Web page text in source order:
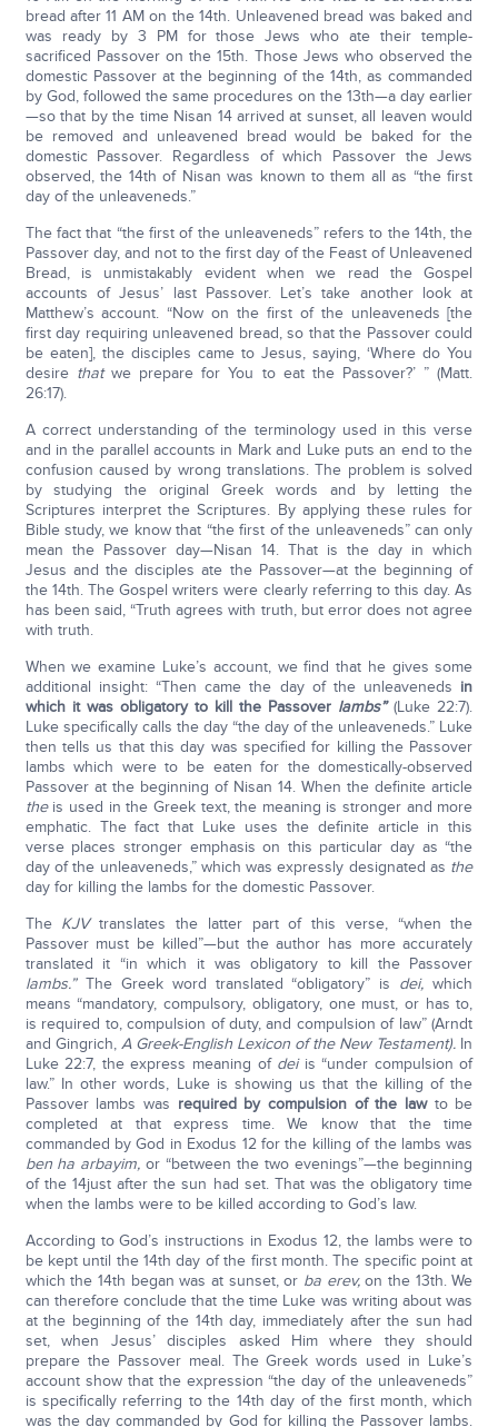
bread after 11 AM on the 14th. Unleavened bread was baked and
was ready by 3 PM for those Jews who ate their temple-
sacrificed Passover on the 15th. Those Jews who observed the
domestic Passover at the beginning of the 14th, as commanded
by God, followed the same procedures on the 13th—a day earlier
—so that by the time Nisan 14 arrived at sunset, all leaven would
be removed and unleavened bread would be baked for the
domestic Passover. Regardless of which Passover the Jews
observed, the 14th of Nisan was known to them all as “the first
day of the unleaveneds.”
The fact that “the first of the unleaveneds” refers to the 14th, the
Passover day, and not to the first day of the Feast of Unleavened
Bread, is unmistakably evident when we read the Gospel
accounts of Jesus’ last Passover. Let’s take another look at
Matthew’s account. “Now on the first of the unleaveneds [the
first day requiring unleavened bread, so that the Passover could
be eaten], the disciples came to Jesus, saying, ‘Where do You
desire that we prepare for You to eat the Passover?’ ” (Matt.
26:17).
A correct understanding of the terminology used in this verse
and in the parallel accounts in Mark and Luke puts an end to the
confusion caused by wrong translations. The problem is solved
by studying the original Greek words and by letting the
Scriptures interpret the Scriptures. By applying these rules for
Bible study, we know that “the first of the unleaveneds” can only
mean the Passover day—Nisan 14. That is the day in which
Jesus and the disciples ate the Passover—at the beginning of
the 14th. The Gospel writers were clearly referring to this day. As
has been said, “Truth agrees with truth, but error does not agree
with truth.
When we examine Luke’s account, we find that he gives some
additional insight: “Then came the day of the unleaveneds in
which it was obligatory to kill the Passover lambs”(Luke 22:7).
Luke specifically calls the day “the day of the unleaveneds.” Luke
then tells us that this day was specified for killing the Passover
lambs which were to be eaten for the domestically-observed
Passover at the beginning of Nisan 14. When the definite article
the is used in the Greek text, the meaning is stronger and more
emphatic. The fact that Luke uses the definite article in this
verse places stronger emphasis on this particular day as “the
day of the unleaveneds,” which was expressly designated as the
day for killing the lambs for the domestic Passover.
The KJVtranslates the latter part of this verse, “when the
Passover must be killed”—but the author has more accurately
translated it “in which it was obligatory to kill the Passover
lambs.” The Greek word translated “obligatory” is dei,which
means “mandatory, compulsory, obligatory, one must, or has to,
is required to, compulsion of duty, and compulsion of law” (Arndt
and Gingrich, A Greek-English Lexicon of the New Testament). In
Luke 22:7, the express meaning of dei is “under compulsion of
law.” In other words, Luke is showing us that the killing of the
Passover lambs was required by compulsion of the law to be
completed at that express time. We know that the time
commanded by God in Exodus 12 for the killing of the lambs was
ben ha arbayim,or “between the two evenings”—the beginning
of the 14just after the sun had set. That was the obligatory time
when the lambs were to be killed according to God’s law.
According to God’s instructions in Exodus 12, the lambs were to
be kept until the 14th day of the first month. The specific point at
which the 14th began was at sunset, or ba erev,on the 13th. We
can therefore conclude that the time Luke was writing about was
at the beginning of the 14th day, immediately after the sun had
set, when Jesus’ disciples asked Him where they should
prepare the Passover meal. The Greek words used in Luke’s
account show that the expression “the day of the unleaveneds”
is specifically referring to the 14th day of the first month, which
was the day commanded by God for killing the Passover lambs.